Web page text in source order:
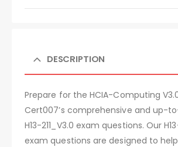
DESCRIPTION
Prepare for the HCIA-Computing
Cert007’s comprehensive and up-
H13-211_V3.0 exam questions. Our
exam questions are designed to